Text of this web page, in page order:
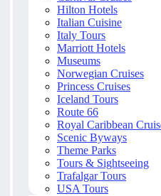
Hilton Hotels
Italian Cuisine
Italy Tours
Marriott Hotels
Museums
Norwegian Cruises
Princess Cruises
Iceland Tours
Route 66
Royal Caribbean
Scenic Byways
Theme Parks
Tours & Sightseeing
Trafalgar Tours
USA Tours